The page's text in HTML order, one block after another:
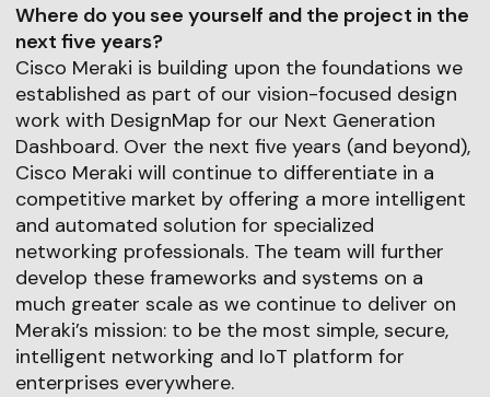
Where do you see yourself and the project in the
next five years?
Cisco Meraki is building upon the foundations we
established as part of our vision-focused design
work with DesignMap for our Next Generation
Dashboard. Over the next five years (and beyond),
Cisco Meraki will continue to differentiate in a
competitive market by offering a more intelligent
and automated solution for specialized
networking professionals. The team will further
develop these frameworks and systems on a
much greater scale as we continue to deliver on
Meraki’s mission: to be the most simple, secure,
intelligent networking and IoT platform for
enterprises everywhere.